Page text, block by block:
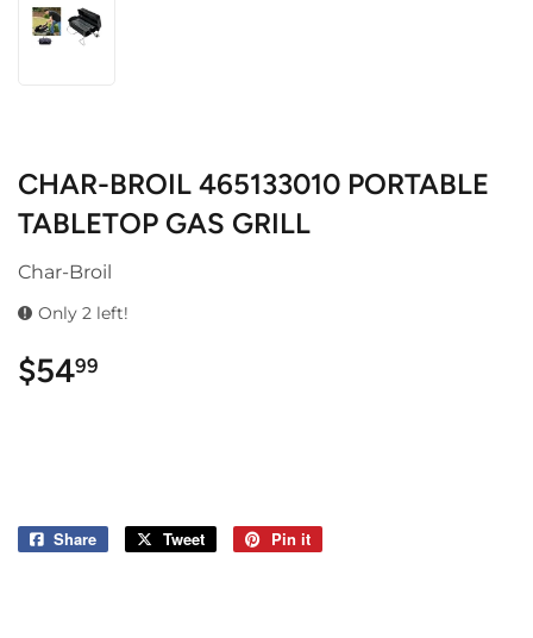
CHAR-BROIL 465133010 PORTABLE
TABLETOP GAS GRILL
Char-Broil
Only 2 left!
$5499
Share
Share
Tweet
Tweet
Pin it